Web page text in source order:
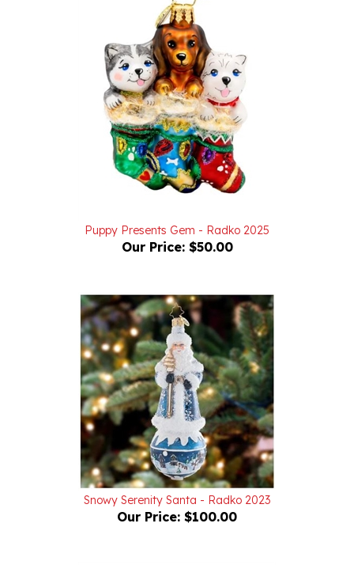
Our Price:$50.00
Snowy Serenity Santa - Radko 2023
Our Price:$100.00